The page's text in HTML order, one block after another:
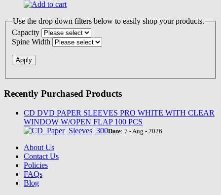
Use the drop down filters below to easily shop your products.
Capacity
Spine Width
Recently Purchased Products
CD DVD PAPER SLEEVES PRO WHITE WITH CLEAR
WINDOW W/OPEN FLAP 100 PCS
Date: 7 - Aug - 2026
About Us
Contact Us
Policies
FAQs
Blog